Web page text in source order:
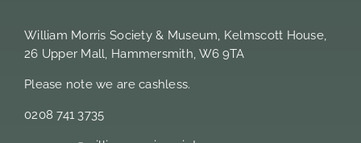
William Morris Society & Museum, Kelmscott House,
26 Upper Mall, Hammersmith, W6 9TA
Please note we are cashless.
0208 741 3735